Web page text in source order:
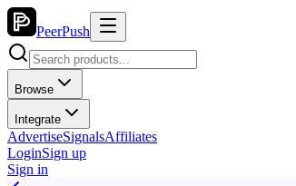
PeerPush
Browse
Integrate
AdvertiseSignalsAffiliates
LoginSign up
Sign in